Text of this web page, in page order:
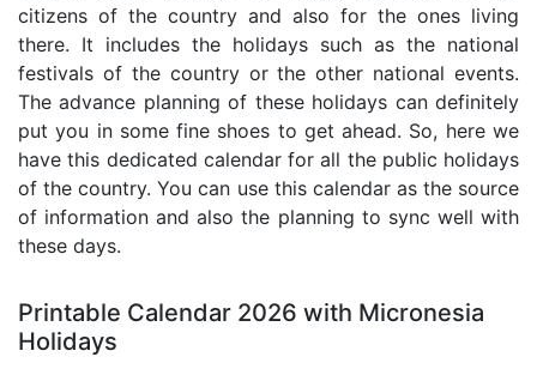
citizens of the country and also for the ones living
there. It includes the holidays such as the national
festivals of the country or the other national events.
The advance planning of these holidays can definitely
put you in some fine shoes to get ahead. So, here we
have this dedicated calendar for all the public holidays
of the country. You can use this calendar as the source
of information and also the planning to sync well with
these days.
Printable Calendar 2026 with Micronesia
Holidays